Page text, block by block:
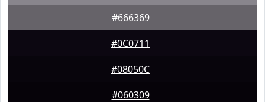
#666369
#0C0711
#08050C
#060309